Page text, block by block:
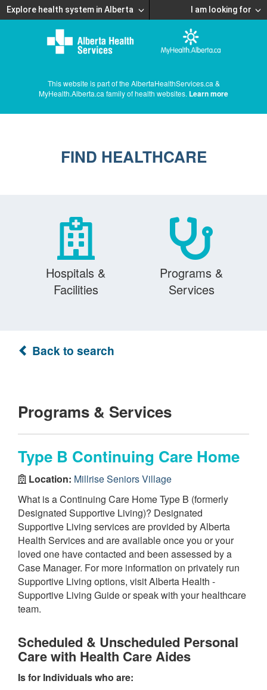
Explore health system in Alberta I am looking for
This website is part of the AlbertaHealthServices.ca &
MyHealth.Alberta.ca family of health websites. Learn more
FIND HEALTHCARE
Hospitals &
Facilities
Programs &
Services
Back to search
Programs & Services
Type B Continuing Care Home
Location: Millrise Seniors Village
What is a Continuing Care Home Type B (formerly
Designated Supportive Living)? Designated
Supportive Living services are provided by Alberta
Health Services and are available once you or your
loved one have contacted and been assessed by a
Case Manager. For more information on privately run
Supportive Living options, visit Alberta Health -
Supportive Living Guide or speak with your healthcare
team.
Scheduled & Unscheduled Personal
Care with Health Care Aides
Is for Individuals who are: